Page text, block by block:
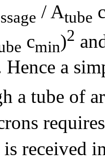
/ Atube
cmin)2
Hence a
a tube of
received